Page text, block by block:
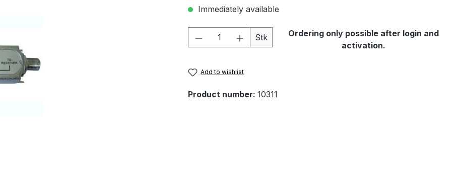
Immediately available
Product Quantity: Enter the desired amount
Stk
Ordering only possible after login and
activation.
Add to wishlist
Product number: 10311